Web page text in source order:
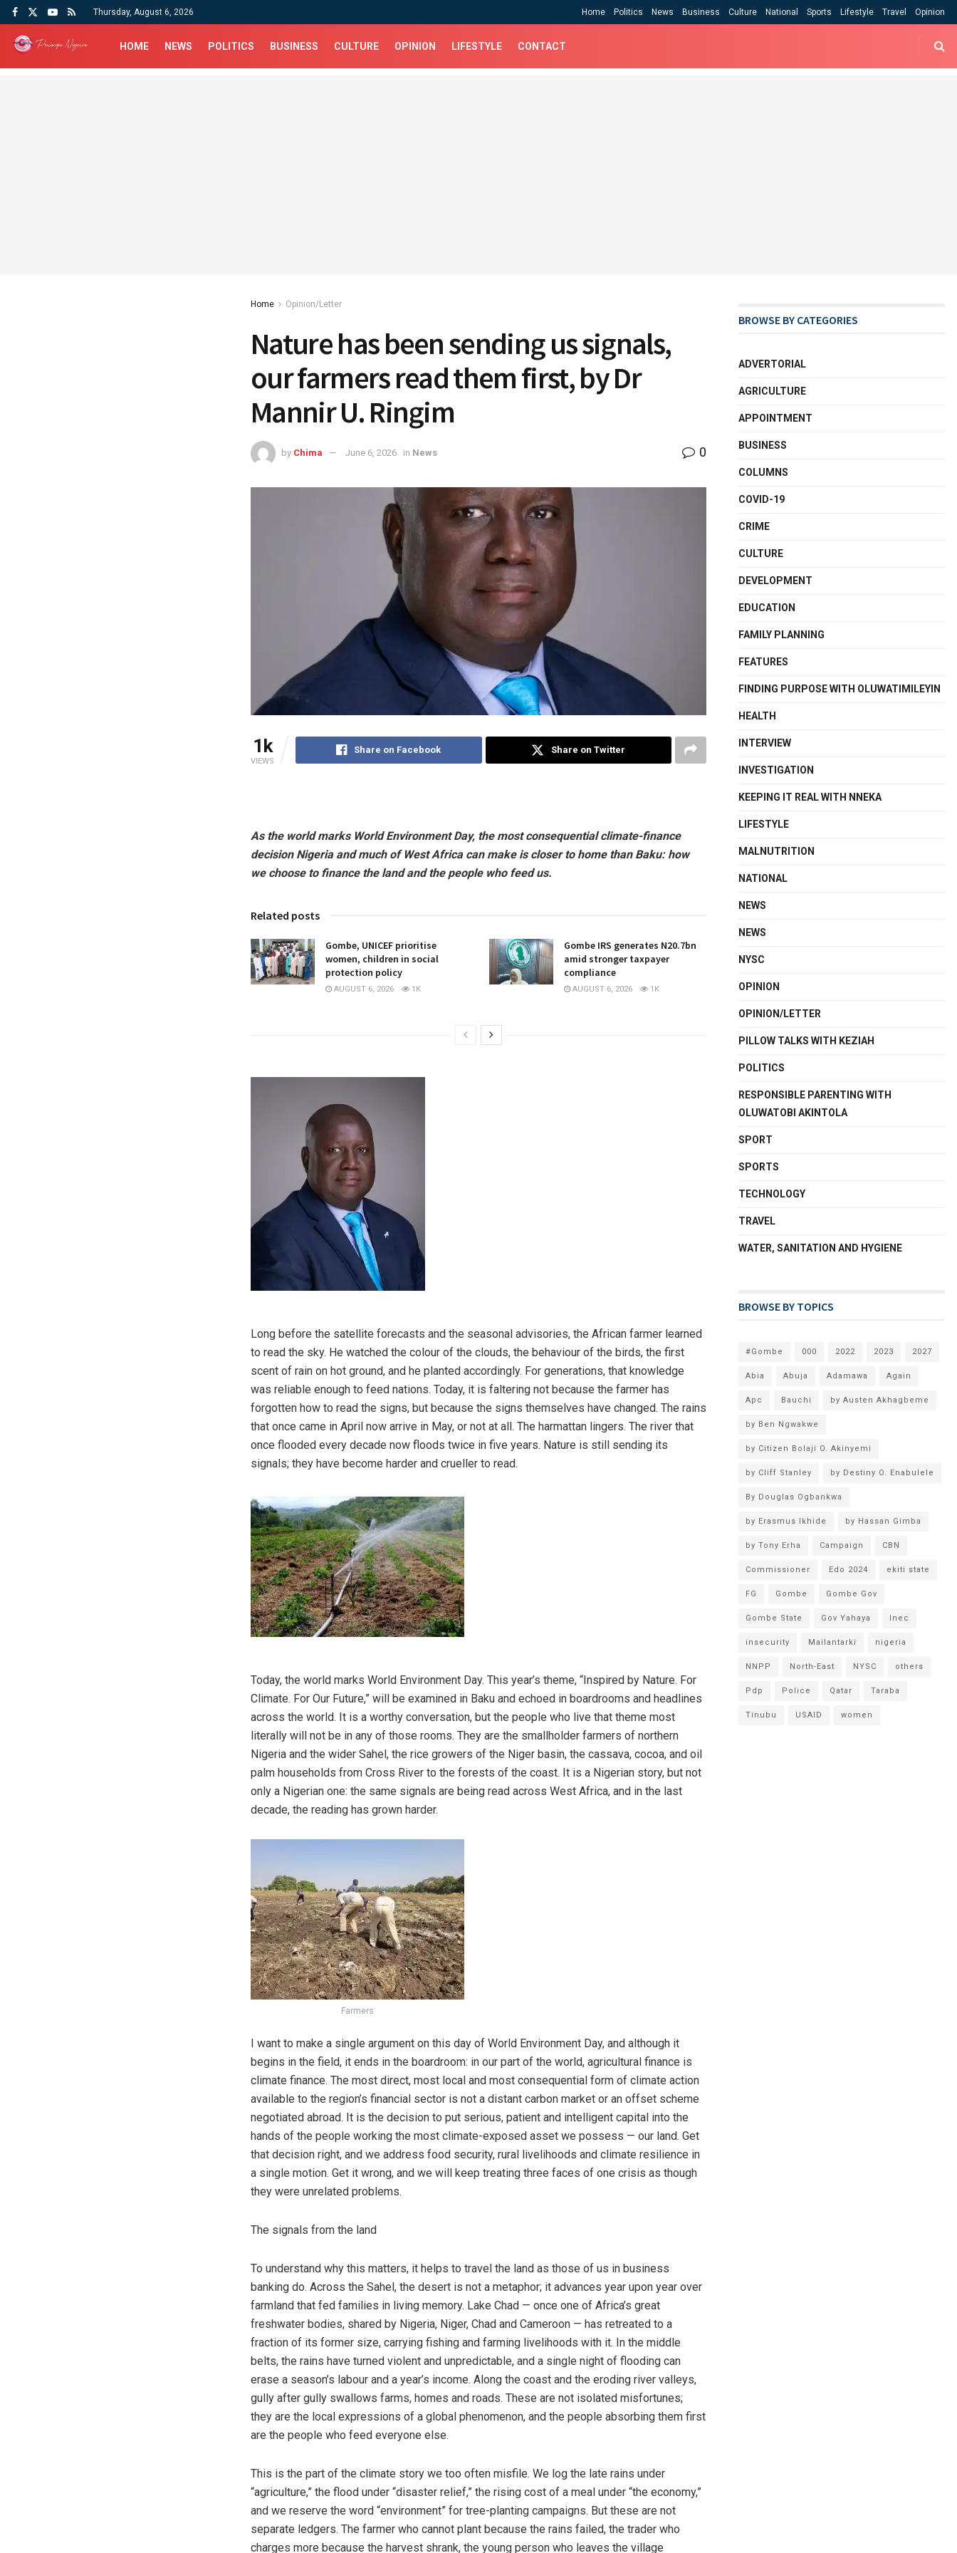
Thursday, August 6, 2026 Home Politics News Business Culture National Sports Lifestyle Travel Opinion
HOME NEWS POLITICS BUSINESS CULTURE OPINION LIFESTYLE CONTACT
Home Opinion/Letter
Nature has been sending us signals,
our farmers read them first, by Dr
Mannir U. Ringim
by Chima June 6, 2026 in News 0
1k
VIEWS
Share on Facebook Share on Twitter
As the world marks World Environment Day, the most consequential climate-finance
decision Nigeria and much of West Africa can make is closer to home than Baku: how
we choose to finance the land and the people who feed us.
Related posts
Gombe, UNICEF prioritise
women, children in social
protection policy
AUGUST 6, 2026 1K
Gombe IRS generates N20.7bn
amid stronger taxpayer
compliance
AUGUST 6, 2026 1K
Long before the satellite forecasts and the seasonal advisories, the African farmer learned
to read the sky. He watched the colour of the clouds, the behaviour of the birds, the first
scent of rain on hot ground, and he planted accordingly. For generations, that knowledge
was reliable enough to feed nations. Today, it is faltering not because the farmer has
forgotten how to read the signs, but because the signs themselves have changed. The rains
that once came in April now arrive in May, or not at all. The harmattan lingers. The river that
once flooded every decade now floods twice in five years. Nature is still sending its
signals; they have become harder and crueller to read.
Today, the world marks World Environment Day. This year’s theme, “Inspired by Nature. For
Climate. For Our Future,” will be examined in Baku and echoed in boardrooms and headlines
across the world. It is a worthy conversation, but the people who live that theme most
literally will not be in any of those rooms. They are the smallholder farmers of northern
Nigeria and the wider Sahel, the rice growers of the Niger basin, the cassava, cocoa, and oil
palm households from Cross River to the forests of the coast. It is a Nigerian story, but not
only a Nigerian one: the same signals are being read across West Africa, and in the last
decade, the reading has grown harder.
Farmers
I want to make a single argument on this day of World Environment Day, and although it
begins in the field, it ends in the boardroom: in our part of the world, agricultural finance is
climate finance. The most direct, most local and most consequential form of climate action
available to the region’s financial sector is not a distant carbon market or an offset scheme
negotiated abroad. It is the decision to put serious, patient and intelligent capital into the
hands of the people working the most climate-exposed asset we possess — our land. Get
that decision right, and we address food security, rural livelihoods and climate resilience in
a single motion. Get it wrong, and we will keep treating three faces of one crisis as though
they were unrelated problems.
The signals from the land
To understand why this matters, it helps to travel the land as those of us in business
banking do. Across the Sahel, the desert is not a metaphor; it advances year upon year over
farmland that fed families in living memory. Lake Chad — once one of Africa’s great
freshwater bodies, shared by Nigeria, Niger, Chad and Cameroon — has retreated to a
fraction of its former size, carrying fishing and farming livelihoods with it. In the middle
belts, the rains have turned violent and unpredictable, and a single night of flooding can
erase a season’s labour and a year’s income. Along the coast and the eroding river valleys,
gully after gully swallows farms, homes and roads. These are not isolated misfortunes;
they are the local expressions of a global phenomenon, and the people absorbing them first
are the people who feed everyone else.
This is the part of the climate story we too often misfile. We log the late rains under
“agriculture,” the flood under “disaster relief,” the rising cost of a meal under “the economy,”
and we reserve the word “environment” for tree-planting campaigns. But these are not
separate ledgers. The farmer who cannot plant because the rains failed, the trader who
charges more because the harvest shrank, the young person who leaves the village
BROWSE BY CATEGORIES
ADVERTORIAL
AGRICULTURE
APPOINTMENT
BUSINESS
COLUMNS
COVID-19
CRIME
CULTURE
DEVELOPMENT
EDUCATION
FAMILY PLANNING
FEATURES
FINDING PURPOSE WITH OLUWATIMILEYIN
HEALTH
INTERVIEW
INVESTIGATION
KEEPING IT REAL WITH NNEKA
LIFESTYLE
MALNUTRITION
NATIONAL
NEWS
NEWS
NYSC
OPINION
OPINION/LETTER
PILLOW TALKS WITH KEZIAH
POLITICS
RESPONSIBLE PARENTING WITH
OLUWATOBI AKINTOLA
SPORT
SPORTS
TECHNOLOGY
TRAVEL
WATER, SANITATION AND HYGIENE
BROWSE BY TOPICS
#Gombe 000 2022 2023 2027
Abia Abuja Adamawa Again
Apc Bauchi by Austen Akhagbeme
by Ben Ngwakwe
by Citizen Bolaji O. Akinyemi
by Cliff Stanley by Destiny O. Enabulele
By Douglas Ogbankwa
by Erasmus Ikhide by Hassan Gimba
by Tony Erha Campaign CBN
Commissioner Edo 2024 ekiti state
FG Gombe Gombe Gov
Gombe State Gov Yahaya Inec
insecurity Mailantarki nigeria
NNPP North-East NYSC others
Pdp Police Qatar Taraba
Tinubu USAID women